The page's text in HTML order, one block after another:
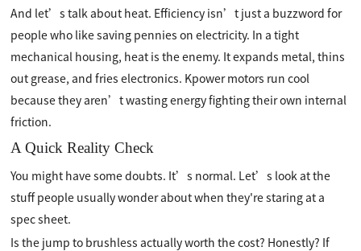
And let’s talk about heat. Efficiency isn’t just a buzzword for
people who like saving pennies on electricity. In a tight
mechanical housing, heat is the enemy. It expands metal, thins
out grease, and fries electronics. Kpower motors run cool
because they aren’t wasting energy fighting their own internal
friction.
A Quick Reality Check
You might have some doubts. It’s normal. Let’s look at the
stuff people usually wonder about when they're staring at a
spec sheet.
Is the jump to brushless actually worth the cost? Honestly? If